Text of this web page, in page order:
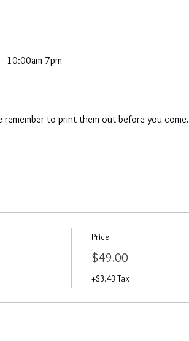
10:00am-7pm
remember to print them out before you come.
Price
$49.00
+$3.43 Tax